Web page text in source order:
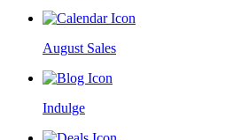
August Sales
Indulge